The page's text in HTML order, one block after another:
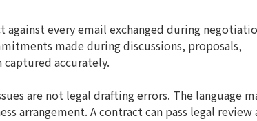
every email exchanged during
made during discussions, proposals,
accurately.
are not legal drafting errors. The language
arrangement. A contract can pass legal review